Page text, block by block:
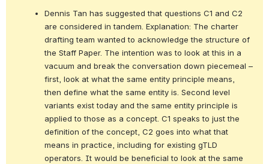
Dennis Tan has suggested that questions C1 and C2
are considered in tandem. Explanation: The charter
drafting team wanted to acknowledge the structure of
the Staff Paper. The intention was to look at this in a
vacuum and break the conversation down piecemeal –
first, look at what the same entity principle means,
then define what the same entity is. Second level
variants exist today and the same entity principle is
applied to those as a concept. C1 speaks to just the
definition of the concept, C2 goes into what that
means in practice, including for existing gTLD
operators. It would be beneficial to look at the same